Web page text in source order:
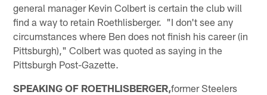
general manager Kevin Colbert is certain the club will
find a way to retain Roethlisberger. "I don't see any
circumstances where Ben does not finish his career (in
Pittsburgh)," Colbert was quoted as saying in the
Pittsburgh Post-Gazette.
SPEAKING OF ROETHLISBERGER,former Steelers